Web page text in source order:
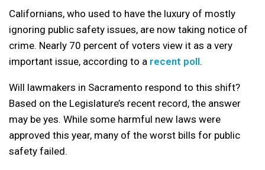
Californians, who used to have the luxury of mostly
ignoring public safety issues, are now taking notice of
crime. Nearly 70 percent of voters view it as a very
important issue, according to a recent poll.
Will lawmakers in Sacramento respond to this shift?
Based on the Legislature’s recent record, the answer
may be yes. While some harmful new laws were
approved this year, many of the worst bills for public
safety failed.